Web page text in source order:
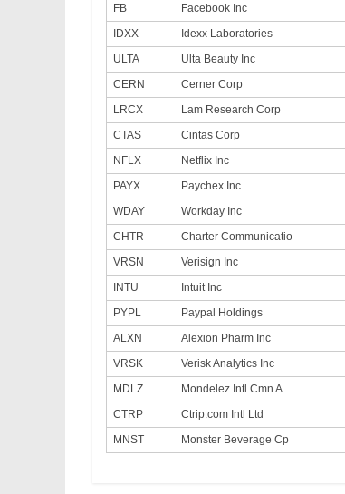
FB
Facebook Inc
IDXX
Idexx Laboratories
ULTA
Ulta Beauty Inc
CERN
Cerner Corp
LRCX
Lam Research Corp
CTAS
Cintas Corp
NFLX
Netflix Inc
PAYX
Paychex Inc
WDAY
Workday Inc
CHTR
Charter Communicatio
VRSN
Verisign Inc
INTU
Intuit Inc
PYPL
Paypal Holdings
ALXN
Alexion Pharm Inc
VRSK
Verisk Analytics Inc
MDLZ
Mondelez Intl Cmn A
CTRP
Ctrip.com Intl Ltd
MNST
Monster Beverage Cp